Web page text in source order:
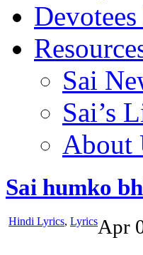
Sai
Sai’s
About
Sai humko
Hindi Lyrics, LyricsApr